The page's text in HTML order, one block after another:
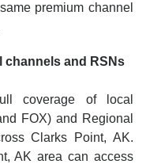
premium channel
channels and RSNs
coverage of local
FOX) and Regional
Clarks Point, AK.
AK area can access